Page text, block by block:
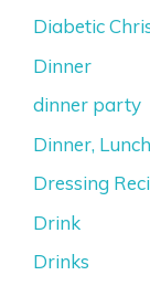
Diabetic
Dinner
dinner party
Dinner,
Dressing
Drink
Drinks